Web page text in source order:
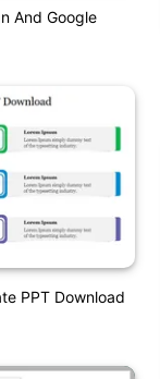
And Google
PPT Download